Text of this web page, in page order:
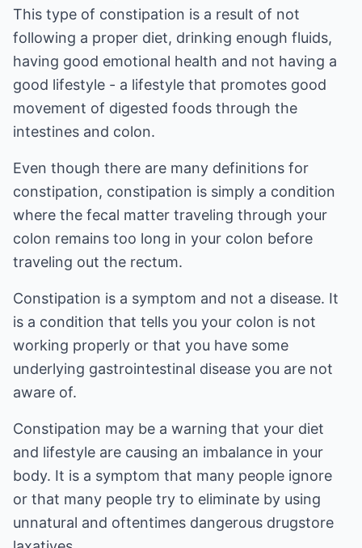
This type of constipation is a result of not
following a proper diet, drinking enough fluids,
having good emotional health and not having a
good lifestyle - a lifestyle that promotes good
movement of digested foods through the
intestines and colon.
Even though there are many definitions for
constipation, constipation is simply a condition
where the fecal matter traveling through your
colon remains too long in your colon before
traveling out the rectum.
Constipation is a symptom and not a disease. It
is a condition that tells you your colon is not
working properly or that you have some
underlying gastrointestinal disease you are not
aware of.
Constipation may be a warning that your diet
and lifestyle are causing an imbalance in your
body. It is a symptom that many people ignore
or that many people try to eliminate by using
unnatural and oftentimes dangerous drugstore